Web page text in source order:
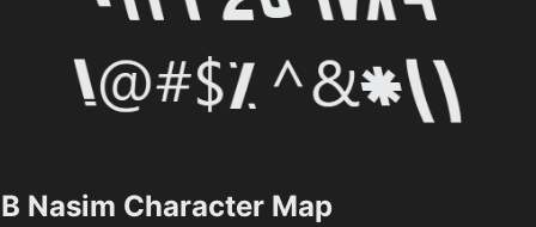
B Nasim Character Map